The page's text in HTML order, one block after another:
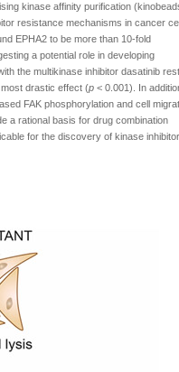
kinase affinity purification
resistance mechanisms in cancer
EPHA2 to be more than 10-fold
a potential role in developing
the multikinase inhibitor dasatinib
drastic effect (p < 0.001). In
FAK phosphorylation and cell
a rational basis for drug combination
for the discovery of kinase inhibitor